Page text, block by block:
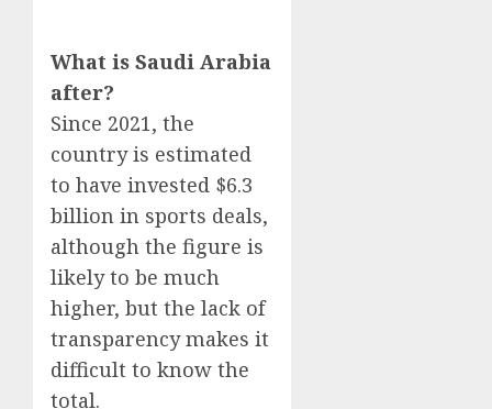
What is Saudi Arabia
after?
Since 2021, the
country is estimated
to have invested $6.3
billion in sports deals,
although the figure is
likely to be much
higher, but the lack of
transparency makes it
difficult to know the
total.